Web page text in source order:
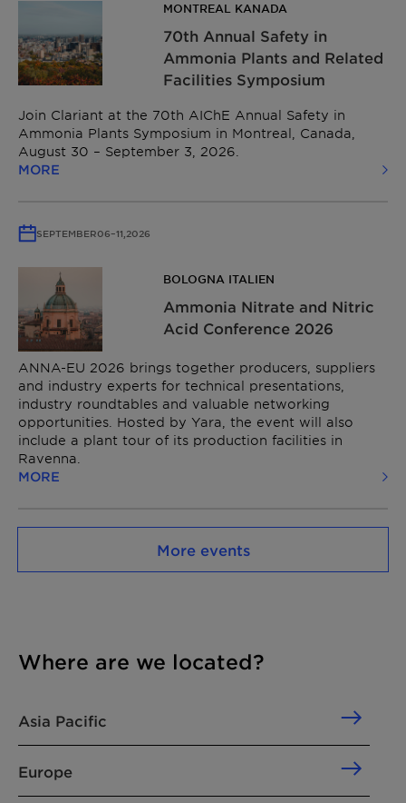
MONTREAL KANADA
70th Annual Safety in
Ammonia Plants and Related
Facilities Symposium
Join Clariant at the 70th AIChE Annual Safety in
Ammonia Plants Symposium in Montreal, Canada,
August 30 – September 3, 2026.
MORE
SEPTEMBER06–11, 2026
BOLOGNA ITALIEN
Ammonia Nitrate and Nitric
Acid Conference​ 2026
ANNA-EU 2026 brings together producers, suppliers
and industry experts for technical presentations,
industry roundtables and valuable networking
opportunities. Hosted by Yara, the event will also
include a plant tour of its production facilities in
Ravenna.
MORE
More events
Where are we located?
Asia Pacific
Europe